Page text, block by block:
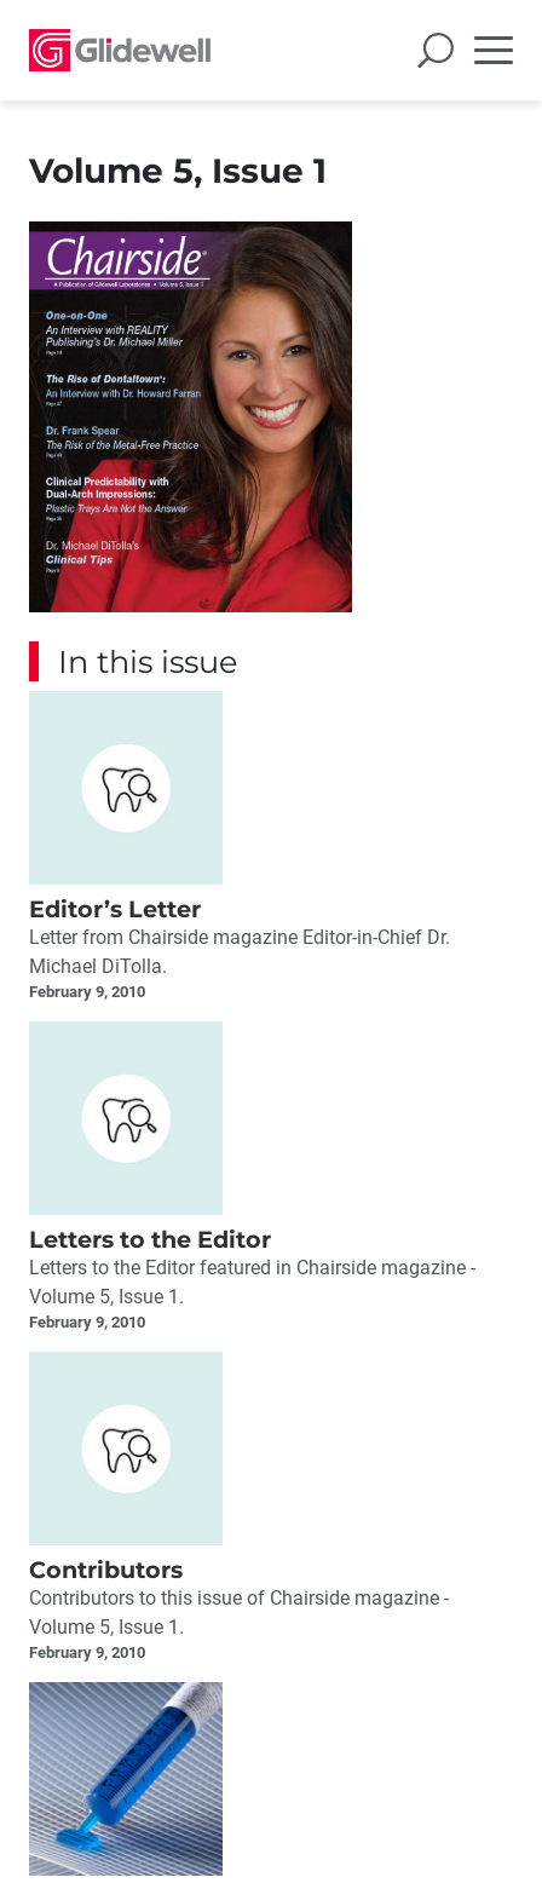
Volume 5, Issue 1
In this issue
Editor’s Letter
Letter from Chairside magazine Editor-in-Chief Dr.
Michael DiTolla.
February 9, 2010
Letters to the Editor
Letters to the Editor featured in Chairside magazine -
Volume 5, Issue 1.
February 9, 2010
Contributors
Contributors to this issue of Chairside magazine -
Volume 5, Issue 1.
February 9, 2010